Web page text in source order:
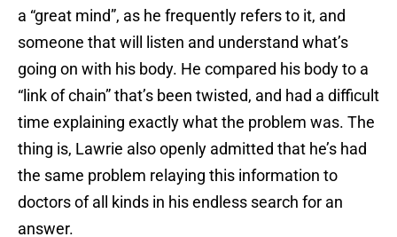
a “great mind”, as he frequently refers to it, and
someone that will listen and understand what’s
going on with his body. He compared his body to a
“link of chain” that’s been twisted, and had a difficult
time explaining exactly what the problem was. The
thing is, Lawrie also openly admitted that he’s had
the same problem relaying this information to
doctors of all kinds in his endless search for an
answer.